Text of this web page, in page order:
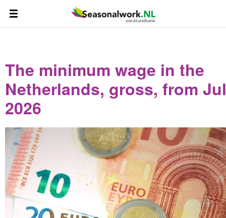
The minimum wage in the
Netherlands, gross, from
2026